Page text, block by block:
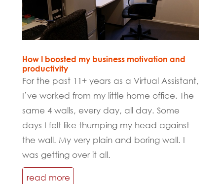
How I boosted my business motivation and
productivity
For the past 11+ years as a Virtual Assistant,
I’ve worked from my little home office. The
same 4 walls, every day, all day. Some
days I felt like thumping my head against
the wall. My very plain and boring wall. I
was getting over it all.
read more